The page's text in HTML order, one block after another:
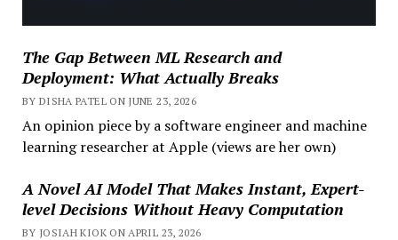
The Gap Between ML Research and
Deployment: What Actually Breaks
BY DISHA PATEL ON JUNE 23, 2026
An opinion piece by a software engineer and machine
learning researcher at Apple (views are her own)
A Novel AI Model That Makes Instant, Expert-
level Decisions Without Heavy Computation
BY JOSIAH KIOK ON APRIL 23, 2026